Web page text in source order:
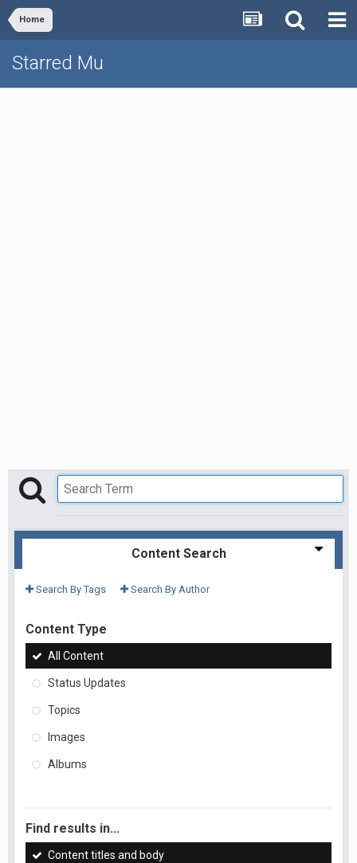
Home
Starred Mu
Content Search
Search By Tags Search By Author
Content Type
All Content
Status Updates
Topics
Images
Albums
Find results in...
Content titles and body